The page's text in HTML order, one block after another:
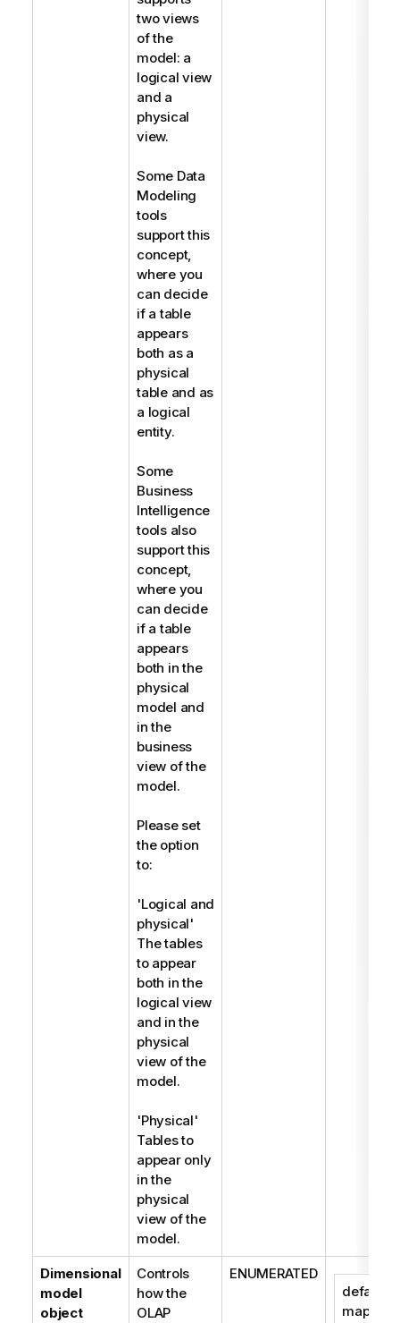
two views
of the
model: a
logical view
and a
physical
view.
Some Data
Modeling
tools
support this
concept,
where you
can decide
if a table
appears
both as a
physical
table and as
a logical
entity.
Some
Business
Intelligence
tools also
support this
concept,
where you
can decide
if a table
appears
both in the
physical
model and
in the
business
view of the
model.
Please set
the option
to:
'Logical and
physical'
The tables
to appear
both in the
logical view
and in the
physical
view of the
model.
'Physical'
Tables to
appear only
in the
physical
view of the
model.
Dimensional
model
object
Controls
how the
OLAP
ENUMERATED
default
mapping